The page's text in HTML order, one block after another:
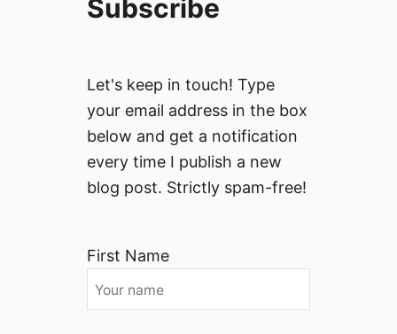
Subscribe
Let's keep in touch! Type
your email address in the box
below and get a notification
every time I publish a new
blog post. Strictly spam-free!
First Name